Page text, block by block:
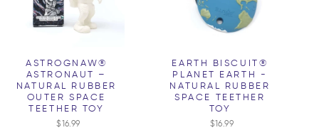
ASTROGNAW®
ASTRONAUT –
NATURAL RUBBER
OUTER SPACE
TEETHER TOY
$16.99
EARTH BISCUIT®
PLANET EARTH -
NATURAL RUBBER
SPACE TEETHER
TOY
$16.99